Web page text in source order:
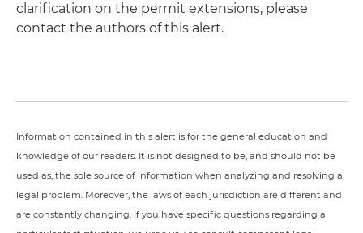
clarification on the permit extensions, please
contact the authors of this alert.
Information contained in this alert is for the general education and
knowledge of our readers. It is not designed to be, and should not be
used as, the sole source of information when analyzing and resolving a
legal problem. Moreover, the laws of each jurisdiction are different and
are constantly changing. If you have specific questions regarding a